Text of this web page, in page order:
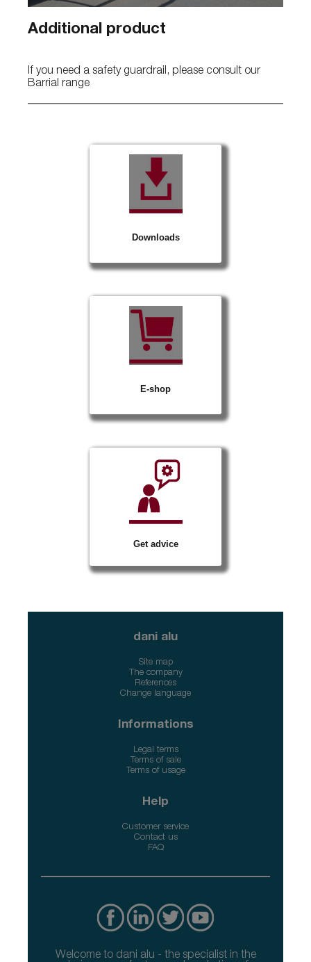
Additional product
If you need a safety guardrail, please consult our
Barrial range
Downloads
E-shop
Get advice
dani alu
Site map
The company
References
Change language
Informations
Legal terms
Terms of sale
Terms of usage
Help
Customer service
Contact us
FAQ
Welcome to dani alu - the specialist in the